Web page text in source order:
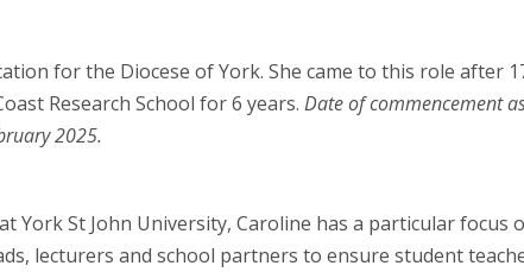
for the Diocese of York. She came to this role after
Research School for 6 years. Date of commencement
2025.
York St John University, Caroline has a particular focus
lecturers and school partners to ensure student